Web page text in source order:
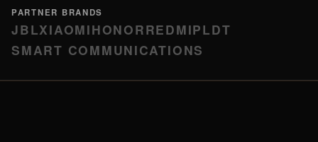
PARTNER BRANDS
JBLXIAOMIHONORREDMIPLDT
SMART COMMUNICATIONS